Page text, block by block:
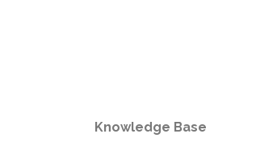
Knowledge Base